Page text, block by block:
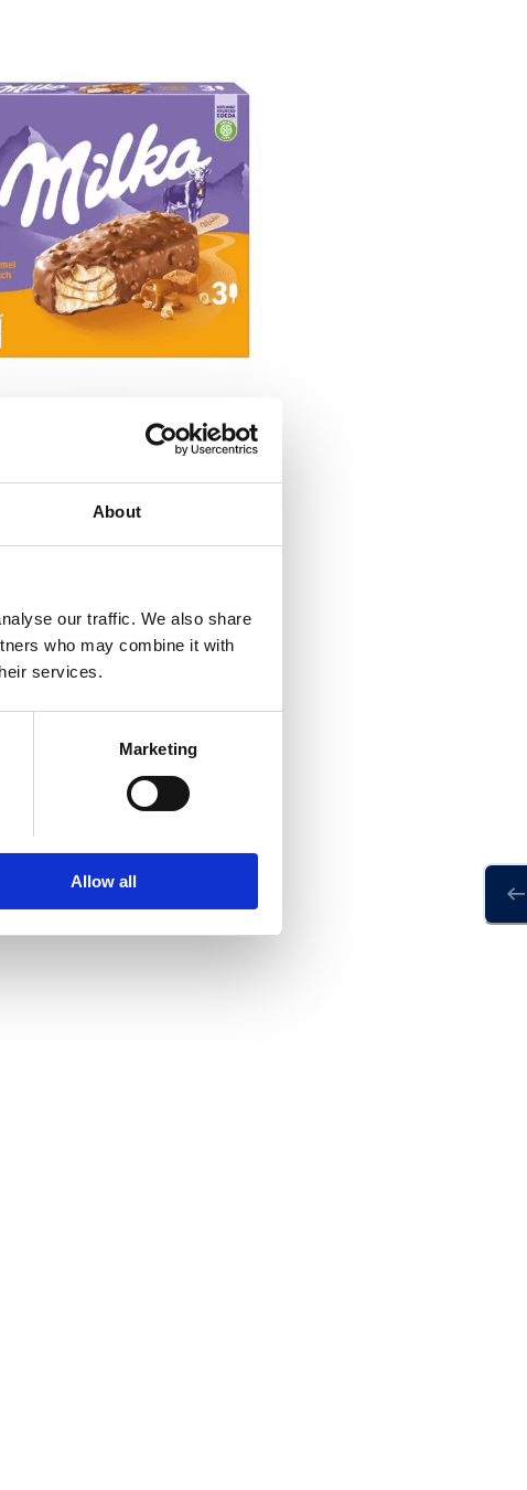
About
our traffic. We also share
who may combine it with
services.
Marketing
Allow all